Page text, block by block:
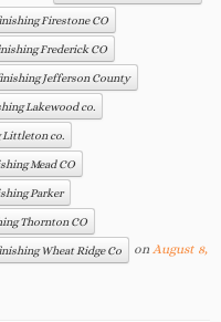
Firestone CO
Frederick CO
Jefferson County
Lakewood co.
Littleton co.
Mead CO
Parker
Thornton CO
Wheat Ridge Co on August 8,